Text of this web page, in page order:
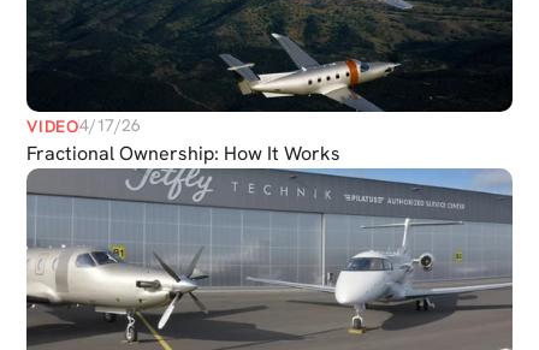
VIDEO4/17/26
Fractional Ownership: How It Works